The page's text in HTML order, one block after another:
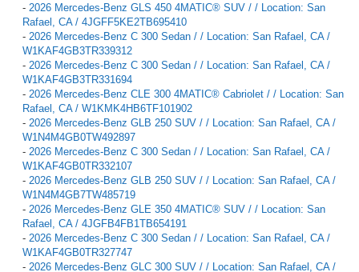
- 2026 Mercedes-Benz GLS 450 4MATIC® SUV / / Location: San
Rafael, CA / 4JGFF5KE2TB695410
- 2026 Mercedes-Benz C 300 Sedan / / Location: San Rafael, CA /
W1KAF4GB3TR339312
- 2026 Mercedes-Benz C 300 Sedan / / Location: San Rafael, CA /
W1KAF4GB3TR331694
- 2026 Mercedes-Benz CLE 300 4MATIC® Cabriolet / / Location: San
Rafael, CA / W1KMK4HB6TF101902
- 2026 Mercedes-Benz GLB 250 SUV / / Location: San Rafael, CA /
W1N4M4GB0TW492897
- 2026 Mercedes-Benz C 300 Sedan / / Location: San Rafael, CA /
W1KAF4GB0TR332107
- 2026 Mercedes-Benz GLB 250 SUV / / Location: San Rafael, CA /
W1N4M4GB7TW485719
- 2026 Mercedes-Benz GLE 350 4MATIC® SUV / / Location: San
Rafael, CA / 4JGFB4FB1TB654191
- 2026 Mercedes-Benz C 300 Sedan / / Location: San Rafael, CA /
W1KAF4GB0TR327747
- 2026 Mercedes-Benz GLC 300 SUV / / Location: San Rafael, CA /